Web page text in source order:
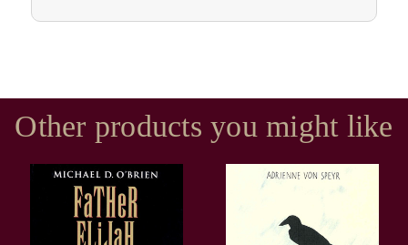
Other products you might like